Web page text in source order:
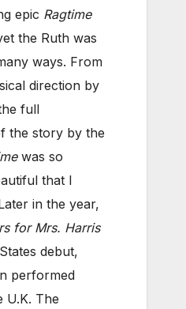
epic Ragtime
the Ruth was
ways. From
direction by
full
the story by the
was so
that I
in the year,
for Mrs. Harris
debut,
performed
U.K. The